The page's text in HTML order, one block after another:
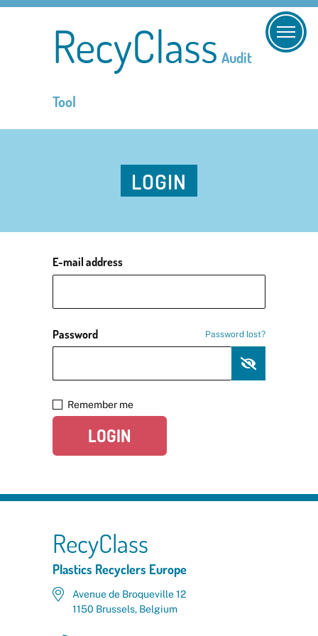
RecyClass Audit
Tool
LOGIN
E-mail address
Password Password lost?
Remember me
LOGIN
RecyClass
Plastics Recyclers Europe
Avenue de Broqueville 12
1150 Brussels, Belgium